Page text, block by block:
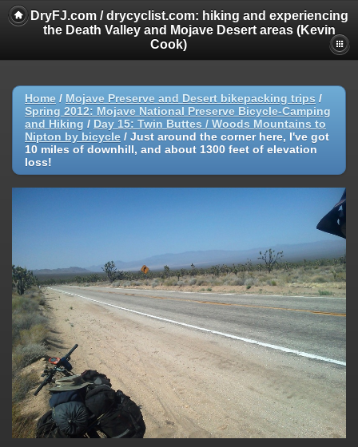
DryFJ.com / drycyclist.com: hiking and experiencing
the Death Valley and Mojave Desert areas (Kevin
Cook)
Home / Mojave Preserve and Desert bikepacking trips /
Spring 2012: Mojave National Preserve Bicycle-Camping
and Hiking / Day 15: Twin Buttes / Woods Mountains to
Nipton by bicycle / Just around the corner here, I've got
10 miles of downhill, and about 1300 feet of elevation
loss!